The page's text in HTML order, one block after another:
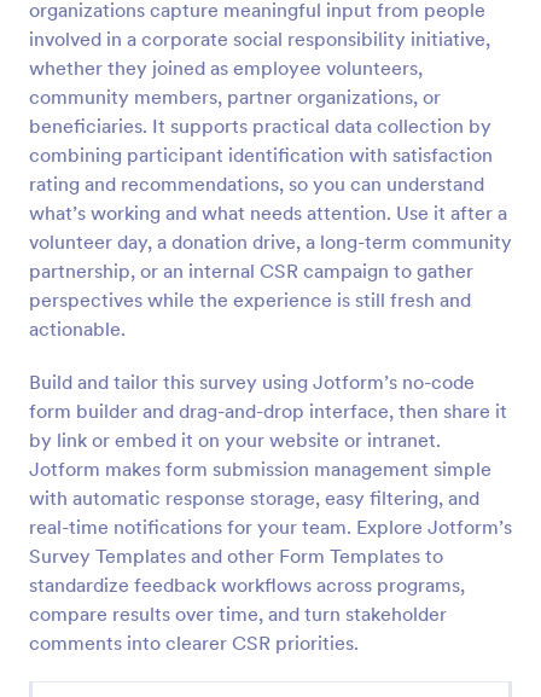
organizations capture meaningful input from people
involved in a corporate social responsibility initiative,
whether they joined as employee volunteers,
community members, partner organizations, or
beneficiaries. It supports practical data collection by
combining participant identification with satisfaction
rating and recommendations, so you can understand
what’s working and what needs attention. Use it after a
volunteer day, a donation drive, a long-term community
partnership, or an internal CSR campaign to gather
perspectives while the experience is still fresh and
actionable.
Build and tailor this survey using Jotform’s no-code
form builder and drag-and-drop interface, then share it
by link or embed it on your website or intranet.
Jotform makes form submission management simple
with automatic response storage, easy filtering, and
real-time notifications for your team. Explore Jotform’s
Survey Templates and other Form Templates to
standardize feedback workflows across programs,
compare results over time, and turn stakeholder
comments into clearer CSR priorities.
Preview
Product Customer Feedback Form
A Product Customer Feedback Survey is a customer
feedback survey that allows clients to review a